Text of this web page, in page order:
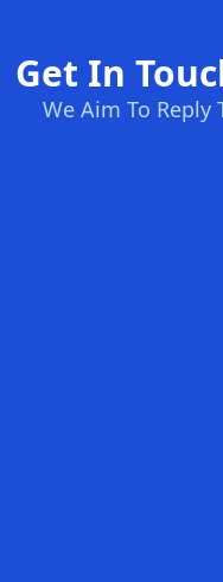
Get In
We Aim To